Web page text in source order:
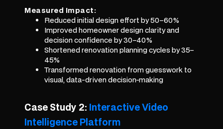
Measured Impact:
Reduced initial design effort by 50–60%
Improved homeowner design clarity and
decision confidence by 30–40%
Shortened renovation planning cycles by 35–
45%
Transformed renovation from guesswork to
visual, data-driven decision-making
Case Study 2: Interactive Video
Intelligence Platform